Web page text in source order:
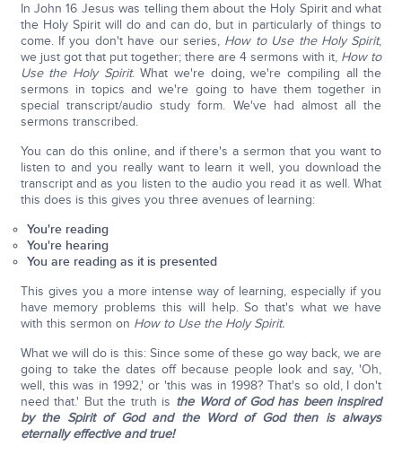
In John 16 Jesus was telling them about the Holy Spirit and what
the Holy Spirit will do and can do, but in particularly of things to
come. If you don't have our series, How to Use the Holy Spirit,
we just got that put together; there are 4 sermons with it, How to
Use the Holy Spirit. What we're doing, we're compiling all the
sermons in topics and we're going to have them together in
special transcript/audio study form. We've had almost all the
sermons transcribed.
You can do this online, and if there's a sermon that you want to
listen to and you really want to learn it well, you download the
transcript and as you listen to the audio you read it as well. What
this does is this gives you three avenues of learning:
You're reading
You're hearing
You are reading as it is presented
This gives you a more intense way of learning, especially if you
have memory problems this will help. So that's what we have
with this sermon on How to Use the Holy Spirit.
What we will do is this: Since some of these go way back, we are
going to take the dates off because people look and say, 'Oh,
well, this was in 1992,' or 'this was in 1998? That's so old, I don't
need that.' But the truth is the Word of God has been inspired
by the Spirit of God and the Word of God then is always
eternally effective and true!